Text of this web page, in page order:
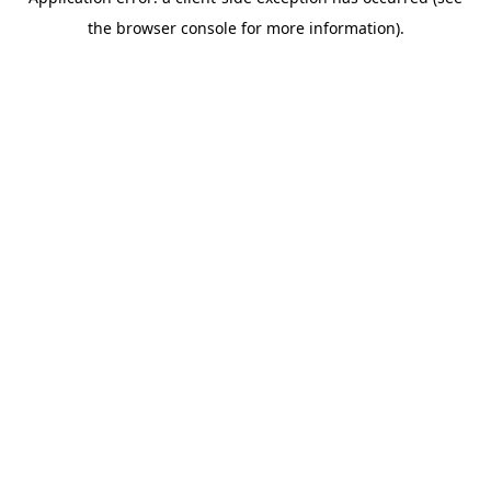
the browser console for more information).